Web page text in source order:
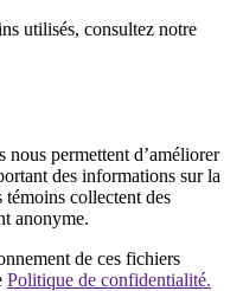
utilisés, consultez notre
permettent d’améliorer
des informations sur la
collectent des
anonyme.
de ces fichiers
Politique de confidentialité.